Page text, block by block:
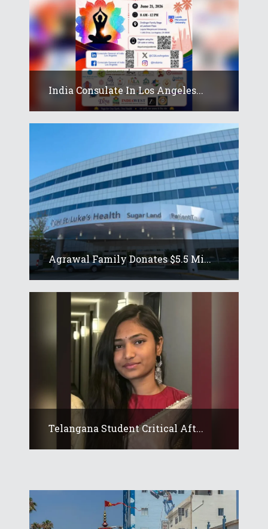
India Consulate In Los Angeles...
Agrawal Family Donates $5.5 Mi...
Telangana Student Critical Aft...